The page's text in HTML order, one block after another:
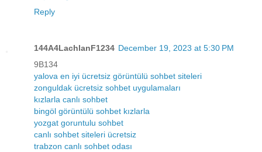
Reply
144A4LachlanF1234 December 19, 2023 at 5:30 PM
9B134
yalova en iyi ücretsiz görüntülü sohbet siteleri
zonguldak ücretsiz sohbet uygulamaları
kızlarla canlı sohbet
bingöl görüntülü sohbet kızlarla
yozgat goruntulu sohbet
canlı sohbet siteleri ücretsiz
trabzon canlı sohbet odası